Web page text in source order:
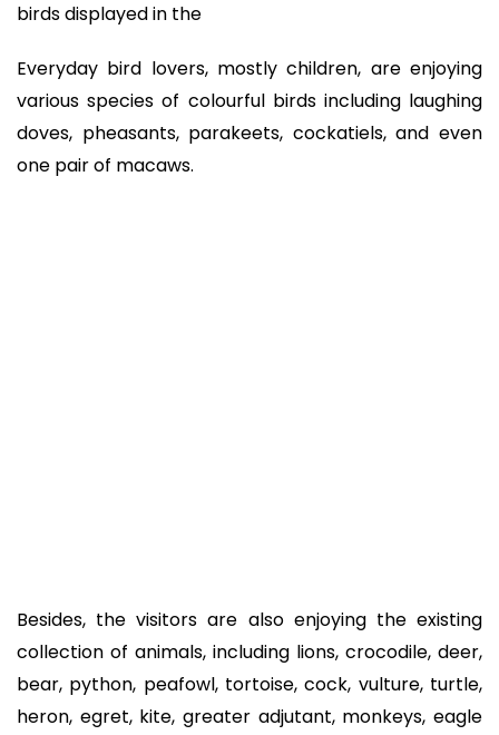
birds displayed in the
Everyday bird lovers, mostly children, are enjoying
various species of colourful birds including laughing
doves, pheasants, parakeets, cockatiels, and even
one pair of macaws.
Besides, the visitors are also enjoying the existing
collection of animals, including lions, crocodile, deer,
bear, python, peafowl, tortoise, cock, vulture, turtle,
heron, egret, kite, greater adjutant, monkeys, eagle